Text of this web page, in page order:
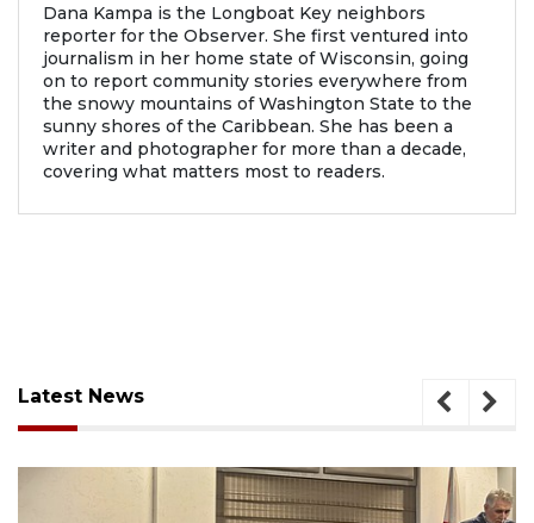
Dana Kampa is the Longboat Key neighbors
reporter for the Observer. She first ventured into
journalism in her home state of Wisconsin, going
on to report community stories everywhere from
the snowy mountains of Washington State to the
sunny shores of the Caribbean. She has been a
writer and photographer for more than a decade,
covering what matters most to readers.
Latest News